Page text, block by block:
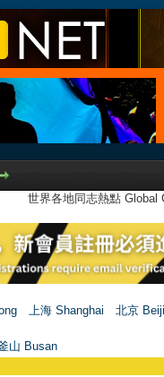
世界各地同志熱點
上海 Shanghai
北京
山 Busan